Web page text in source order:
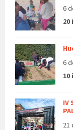
6
20
6
10
IV
21